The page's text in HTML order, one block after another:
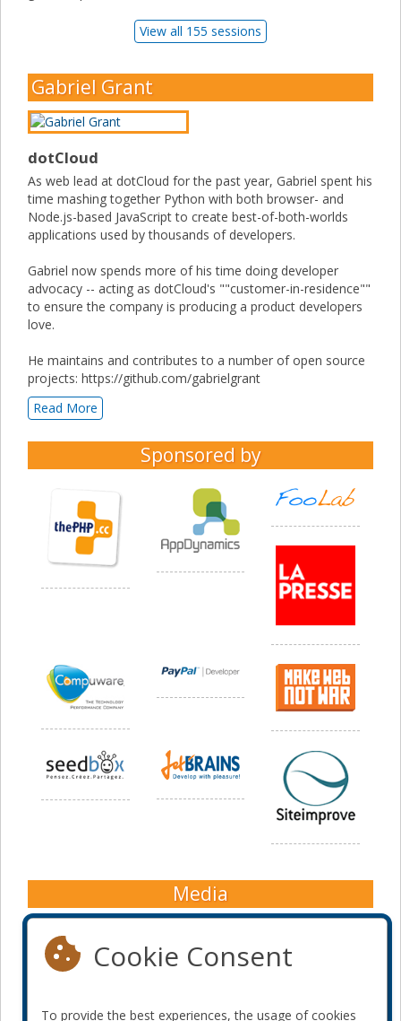
View all 155 sessions
Gabriel Grant
dotCloud
As web lead at dotCloud for the past year, Gabriel spent his
time mashing together Python with both browser- and
Node.js-based JavaScript to create best-of-both-worlds
applications used by thousands of developers.
Gabriel now spends more of his time doing developer
advocacy -- acting as dotCloud's ""customer-in-residence""
to ensure the company is producing a product developers
love.
He maintains and contributes to a number of open source
projects: https://github.com/gabrielgrant
Read More
Sponsored by
Media
Cookie Consent
To provide the best experiences, the usage of cookies